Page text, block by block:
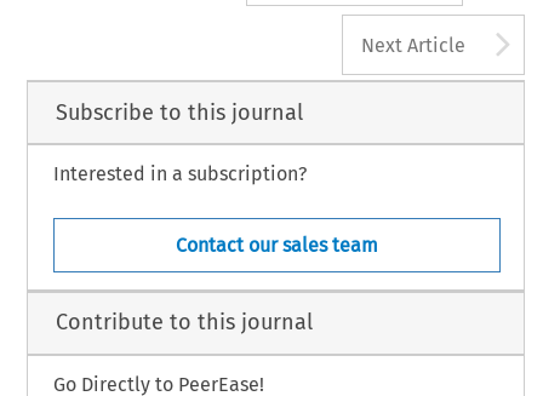
Next Article
Subscribe to this journal
Interested in a subscription?
Contact our sales team
Contribute to this journal
Go Directly to PeerEase!